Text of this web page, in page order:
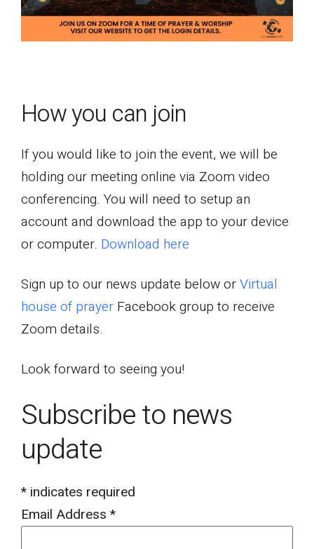
How you can join
If you would like to join the event, we will be
holding our meeting online via Zoom video
conferencing. You will need to setup an
account and download the app to your device
or computer. Download here
Sign up to our news update below orVirtual
house of prayer Facebook group to receive
Zoom details.
Look forward to seeing you!
Subscribe to news
update
* indicates required
Email Address *